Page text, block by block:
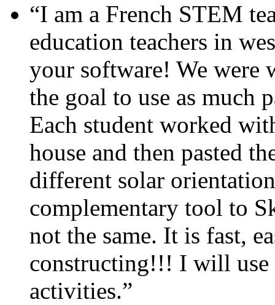
“I am a French STEM
education teachers in
your software! We were
the goal to use as much
Each student worked
house and then pasted
different solar
complementary tool to
not the same. It is fast,
constructing!!! I will use
activities.”